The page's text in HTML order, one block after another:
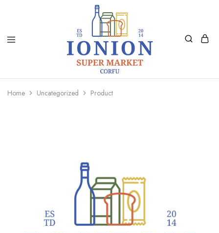
Ionion
Supermarket
Delivery
Home Uncategorized Product